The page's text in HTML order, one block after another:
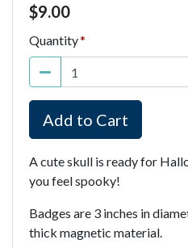
Price $9.00
$9.00
Quantity
Add to Cart
A cute skull is ready for
you feel spooky!
Badges are 3 inches in
thick magnetic material.